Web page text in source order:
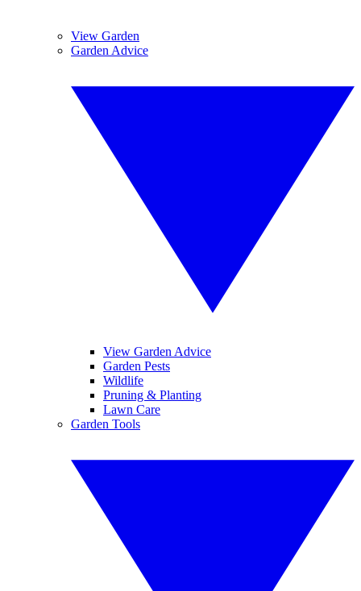
View Garden
Garden Advice
View Garden Advice
Garden Pests
Wildlife
Pruning & Planting
Lawn Care
Garden Tools